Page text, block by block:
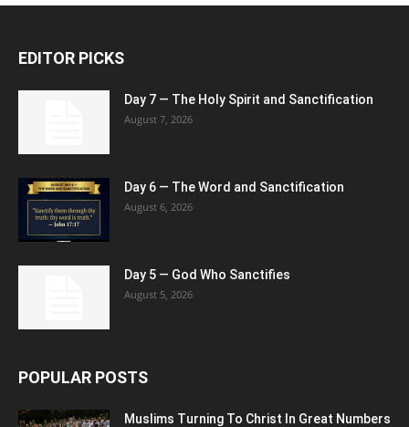
EDITOR PICKS
Day 7 — The Holy Spirit and Sanctification
August 7, 2026
Day 6 — The Word and Sanctification
August 6, 2026
Day 5 — God Who Sanctifies
August 5, 2026
POPULAR POSTS
Muslims Turning To Christ In Great Numbers